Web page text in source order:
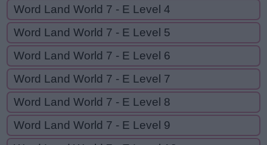
Word Land World 7 - E Level 4
Word Land World 7 - E Level 5
Word Land World 7 - E Level 6
Word Land World 7 - E Level 7
Word Land World 7 - E Level 8
Word Land World 7 - E Level 9